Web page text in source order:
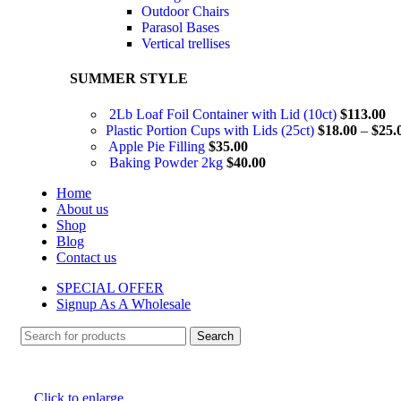
Outdoor Chairs
Parasol Bases
Vertical trellises
SUMMER STYLE
2Lb Loaf Foil Container with Lid (10ct) $113.00
Plastic Portion Cups with Lids (25ct) $18.00 – $
Apple Pie Filling $35.00
Baking Powder 2kg $40.00
Home
About us
Shop
Blog
Contact us
SPECIAL OFFER
Signup As A Wholesale
Search
Click to enlarge